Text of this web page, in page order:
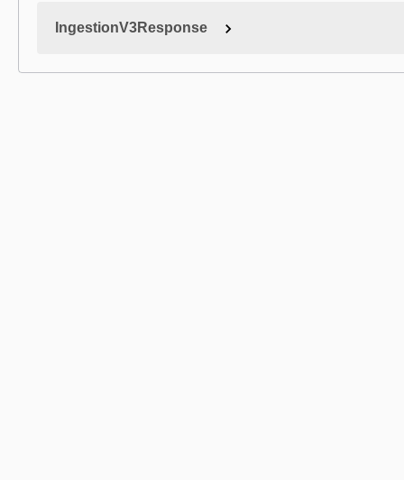
IngestionV3Response